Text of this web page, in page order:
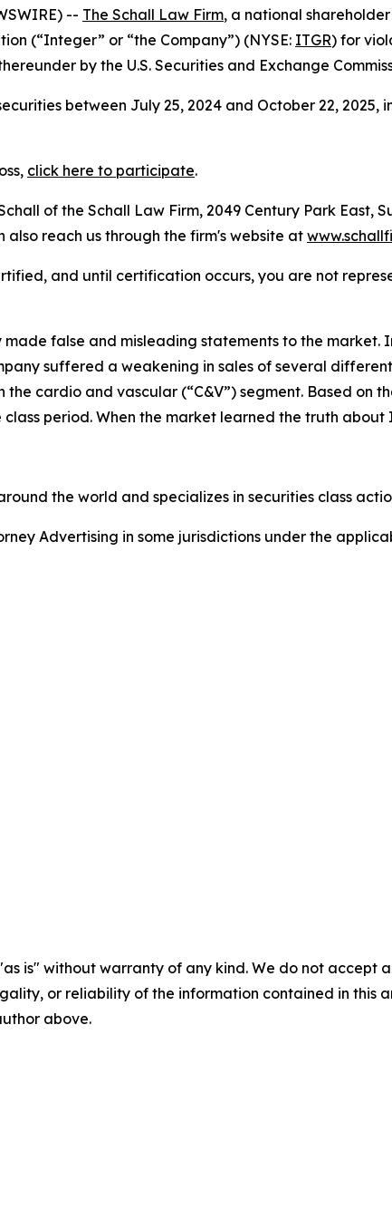
-- The Schall Law Firm, a national
(“Integer” or “the Company”) (NYSE: ITGR) for
by the U.S. Securities and Exchange
between July 25, 2024 and October 22,
click here to participate.
of the Schall Law Firm, 2049 Century Park East,
also reach us through the firm's website at
and until certification occurs, you are not
false and misleading statements to the
suffered a weakening in sales of several
cardio and vascular (“C&V”) segment. Based on
period. When the market learned the truth
the world and specializes in securities class
Advertising in some jurisdictions under the
is" without warranty of any kind. We do not
or reliability of the information contained in this
above.